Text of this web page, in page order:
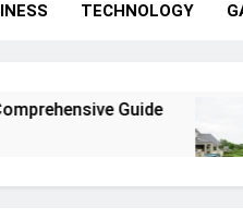
TECHNOLOGY
Guide